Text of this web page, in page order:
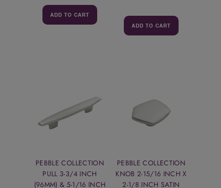
ADD TO CART
ADD TO CART
PEBBLE COLLECTION
PULL 3-3/4 INCH
(96MM) & 5-1/16 INCH
PEBBLE COLLECTION
KNOB 2-15/16 INCH X
2-1/8 INCH SATIN